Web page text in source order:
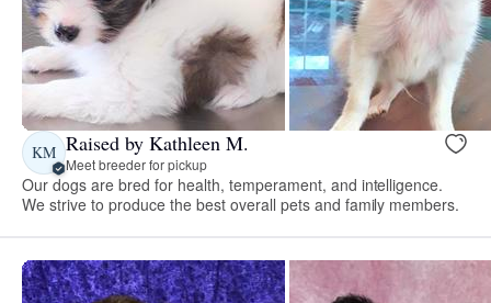
KM Raised by Kathleen M.
Meet breeder for pickup
Our dogs are bred for health, temperament, and intelligence.
We strive to produce the best overall pets and family members.